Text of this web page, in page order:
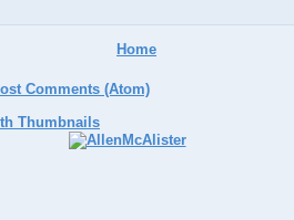
Home
Comments (Atom)